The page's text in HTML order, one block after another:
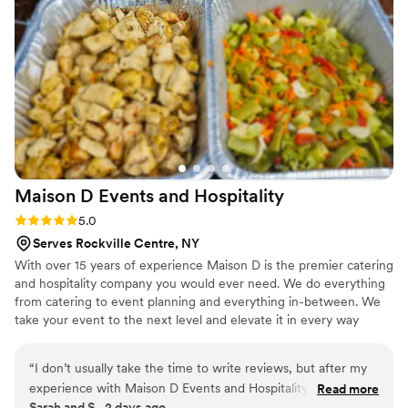
option.”
Maison D Events and Hospitality
Rating: 5.0 (9 reviews)
5.0
Serves Rockville Centre, NY
With over 15 years of experience Maison D is the premier catering
and hospitality company you would ever need. We do everything
from catering to event planning and everything in-between. We
take your event to the next level and elevate it in every way
“I don’t usually take the time to write reviews, but after my
experience with Maison D Events and Hospitality, I felt like
Read more